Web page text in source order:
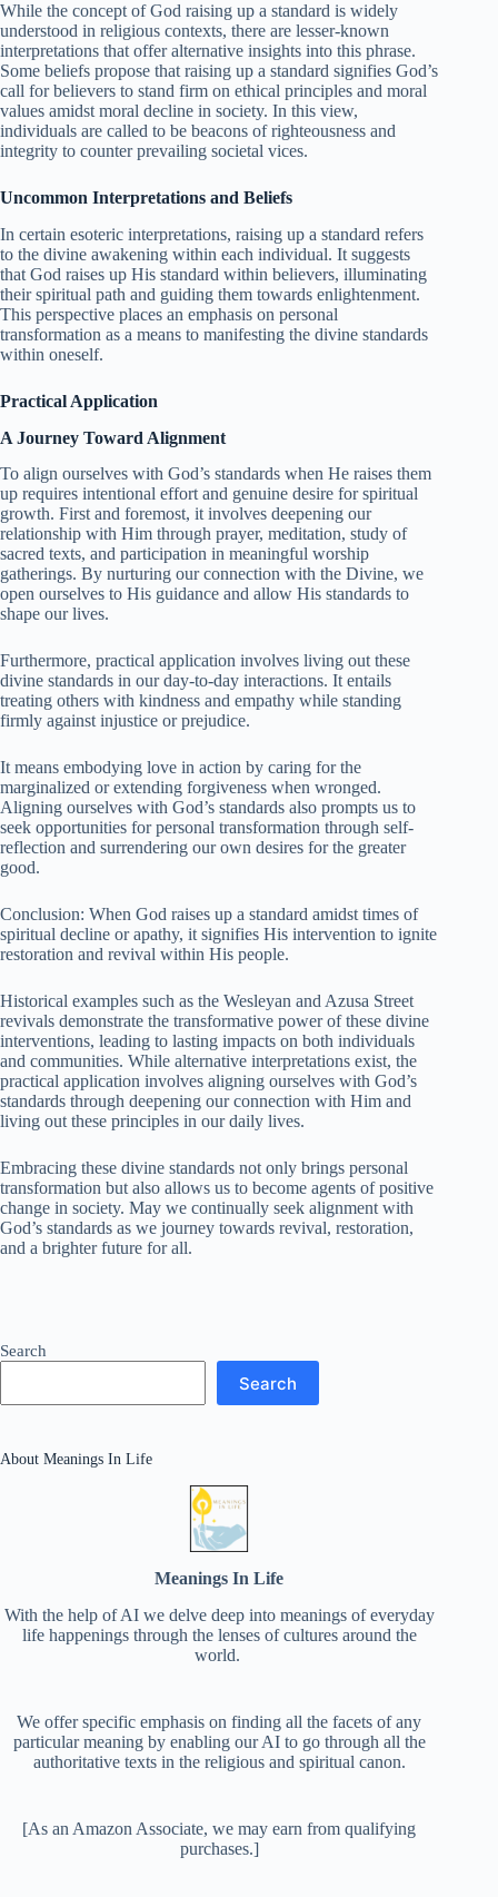
While the concept of God raising up a standard is widely
understood in religious contexts, there are lesser-known
interpretations that offer alternative insights into this phrase.
Some beliefs propose that raising up a standard signifies God’s
call for believers to stand firm on ethical principles and moral
values amidst moral decline in society. In this view,
individuals are called to be beacons of righteousness and
integrity to counter prevailing societal vices.
Uncommon Interpretations and Beliefs
In certain esoteric interpretations, raising up a standard refers
to the divine awakening within each individual. It suggests
that God raises up His standard within believers, illuminating
their spiritual path and guiding them towards enlightenment.
This perspective places an emphasis on personal
transformation as a means to manifesting the divine standards
within oneself.
Practical Application
A Journey Toward Alignment
To align ourselves with God’s standards when He raises them
up requires intentional effort and genuine desire for spiritual
growth. First and foremost, it involves deepening our
relationship with Him through prayer, meditation, study of
sacred texts, and participation in meaningful worship
gatherings. By nurturing our connection with the Divine, we
open ourselves to His guidance and allow His standards to
shape our lives.
Furthermore, practical application involves living out these
divine standards in our day-to-day interactions. It entails
treating others with kindness and empathy while standing
firmly against injustice or prejudice.
It means embodying love in action by caring for the
marginalized or extending forgiveness when wronged.
Aligning ourselves with God’s standards also prompts us to
seek opportunities for personal transformation through self-
reflection and surrendering our own desires for the greater
good.
Conclusion: When God raises up a standard amidst times of
spiritual decline or apathy, it signifies His intervention to ignite
restoration and revival within His people.
Historical examples such as the Wesleyan and Azusa Street
revivals demonstrate the transformative power of these divine
interventions, leading to lasting impacts on both individuals
and communities. While alternative interpretations exist, the
practical application involves aligning ourselves with God’s
standards through deepening our connection with Him and
living out these principles in our daily lives.
Embracing these divine standards not only brings personal
transformation but also allows us to become agents of positive
change in society. May we continually seek alignment with
God’s standards as we journey towards revival, restoration,
and a brighter future for all.
Search
Search
About Meanings In Life
Meanings In Life
With the help of AI we delve deep into meanings of everyday
life happenings through the lenses of cultures around the
world.
We offer specific emphasis on finding all the facets of any
particular meaning by enabling our AI to go through all the
authoritative texts in the religious and spiritual canon.
[As an Amazon Associate, we may earn from qualifying
purchases.]